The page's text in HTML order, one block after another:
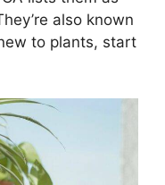
also known
to plants, start